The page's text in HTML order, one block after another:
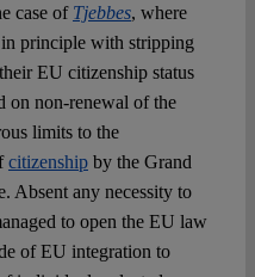
case of Tjebbes, where
in principle with stripping
EU citizenship status
on non-renewal of the
limits to the
citizenshipby the Grand
Absent any necessity to
to open the EU law
of EU integration to